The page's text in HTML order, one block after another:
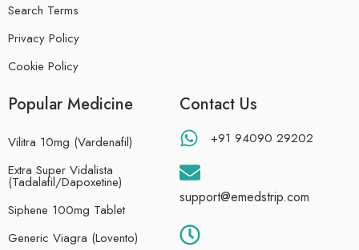
Search Terms
Privacy Policy
Cookie Policy
Popular Medicine
Vilitra 10mg (Vardenafil)
Extra Super Vidalista
(Tadalafil/Dapoxetine)
Siphene 100mg Tablet
Generic Viagra (Lovento)
Contact Us
+91 94090 29202
support@emedstrip.com